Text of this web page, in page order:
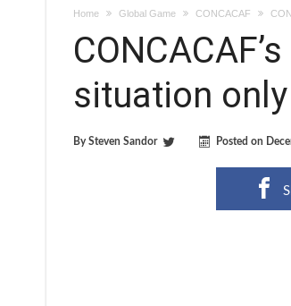
Home Global Game CONCACAF
situation
BySteven Sandor Posted on